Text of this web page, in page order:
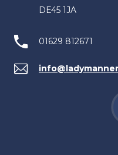
DE45 1JA
01629 812671